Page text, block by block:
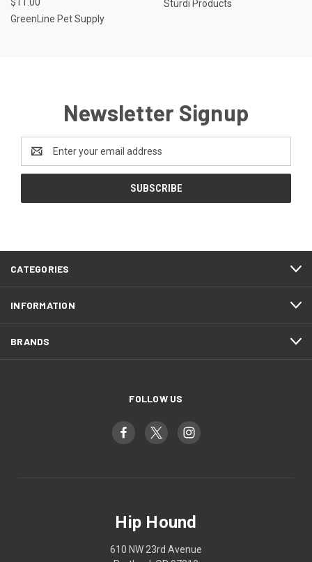
$11.00
GreenLine Pet Supply
Sturdi Products
Newsletter Signup
Email
Address
CATEGORIES
INFORMATION
BRANDS
FOLLOW US
Hip Hound
610 NW 23rd Avenue